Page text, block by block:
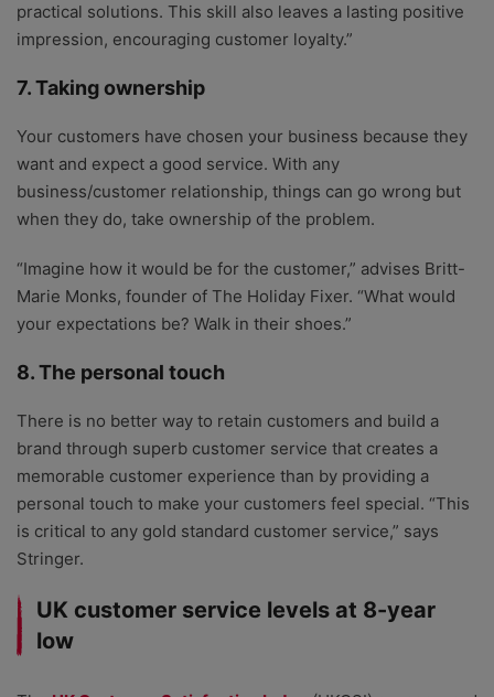
practical solutions. This skill also leaves a lasting positive
impression, encouraging customer loyalty.”
7. Taking ownership
Your customers have chosen your business because they
want and expect a good service. With any
business/customer relationship, things can go wrong but
when they do, take ownership of the problem.
“Imagine how it would be for the customer,” advises Britt-
Marie Monks, founder of The Holiday Fixer. “What would
your expectations be? Walk in their shoes.”
8. The personal touch
There is no better way to retain customers and build a
brand through superb customer service that creates a
memorable customer experience than by providing a
personal touch to make your customers feel special. “This
is critical to any gold standard customer service,” says
Stringer.
UK customer service levels at 8-year
low